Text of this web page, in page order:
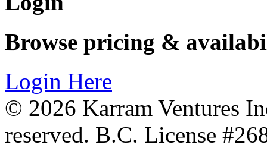
Browse pricing &
Login Here
© 2026 Karram Ventures
reserved. B.C. License